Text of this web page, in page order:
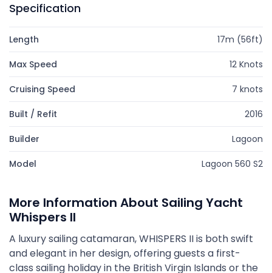
Specification
Length 17m (56ft)
Max Speed 12 Knots
Cruising Speed 7 knots
Built / Refit 2016
Builder Lagoon
Model Lagoon 560 S2
More Information About Sailing Yacht
Whispers II
A luxury sailing catamaran, WHISPERS II is both swift
and elegant in her design, offering guests a first-
class sailing holiday in the British Virgin Islands or the